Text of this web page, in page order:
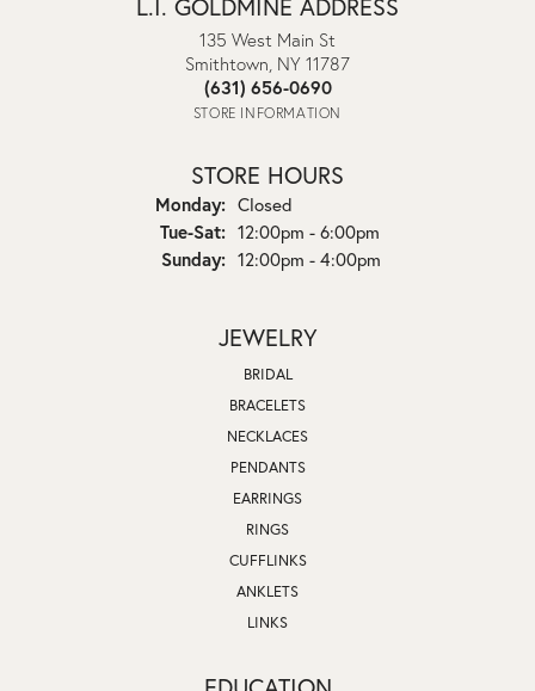
L.I. GOLDMINE ADDRESS
135 West Main St
Smithtown, NY 11787
(631) 656-0690
STORE INFORMATION
STORE HOURS
Monday: Closed
Tue-Sat:Tuesday - Saturday:
12:00pm - 6:00pm
Sunday: 12:00pm - 4:00pm
JEWELRY
BRIDAL
BRACELETS
NECKLACES
PENDANTS
EARRINGS
RINGS
CUFFLINKS
ANKLETS
LINKS